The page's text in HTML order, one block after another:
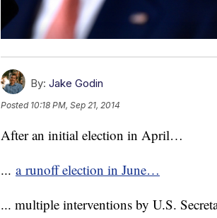
By: Jake Godin
Posted 10:18 PM, Sep 21, 2014
After an initial election in April…
... a runoff election in June…
... multiple interventions by U.S.